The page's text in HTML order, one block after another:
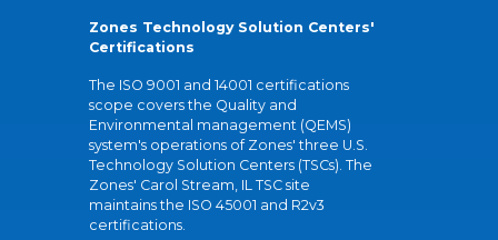
Zones Technology Solution Centers'
Certifications
The ISO 9001 and 14001 certifications
scope covers the Quality and
Environmental management (QEMS)
system's operations of Zones' three U.S.
Technology Solution Centers (TSCs). The
Zones' Carol Stream, IL TSC site
maintains the ISO 45001 and R2v3
certifications.